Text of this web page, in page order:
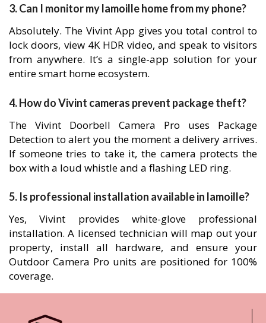
3. Can I monitor my lamoille home from my phone?
Absolutely. The Vivint App gives you total control to
lock doors, view 4K HDR video, and speak to visitors
from anywhere. It’s a single-app solution for your
entire smart home ecosystem.
4. How do Vivint cameras prevent package theft?
The Vivint Doorbell Camera Pro uses Package
Detection to alert you the moment a delivery arrives.
If someone tries to take it, the camera protects the
box with a loud whistle and a flashing LED ring.
5. Is professional installation available in lamoille?
Yes, Vivint provides white-glove professional
installation. A licensed technician will map out your
property, install all hardware, and ensure your
Outdoor Camera Pro units are positioned for 100%
coverage.